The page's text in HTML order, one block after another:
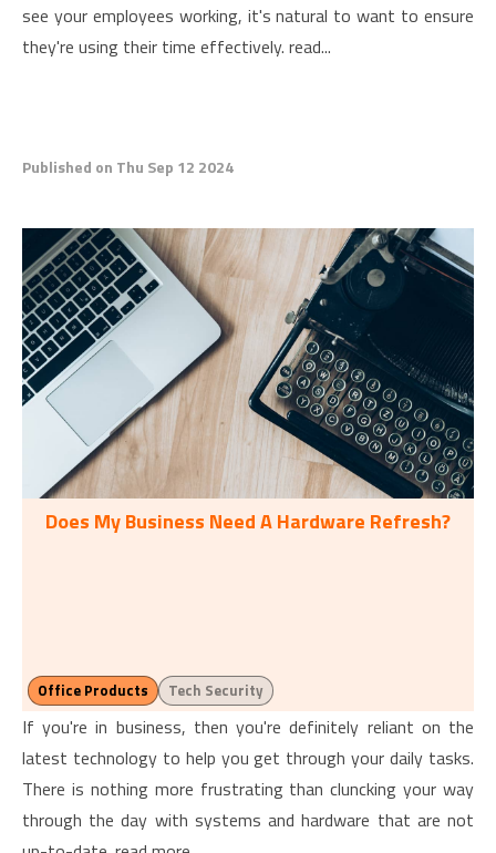
see your employees working, it's natural to want to ensure
they're using their time effectively. read...
Published on Thu Sep 12 2024
Does My Business Need A Hardware Refresh?
Office Products Tech Security
If you're in business, then you're definitely reliant on the
latest technology to help you get through your daily tasks.
There is nothing more frustrating than cluncking your way
through the day with systems and hardware that are not